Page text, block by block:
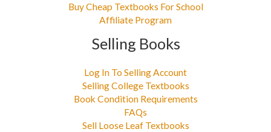
Buy Cheap Textbooks For School
Affiliate Program
Selling Books
Log In To Selling Account
Selling College Textbooks
Book Condition Requirements
FAQs
Sell Loose Leaf Textbooks